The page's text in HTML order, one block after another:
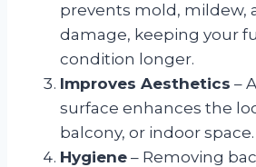
prevents mold, mildew,
damage, keeping your
condition longer.
Improves Aesthetics –
surface enhances the
balcony, or indoor space.
Hygiene – Removing